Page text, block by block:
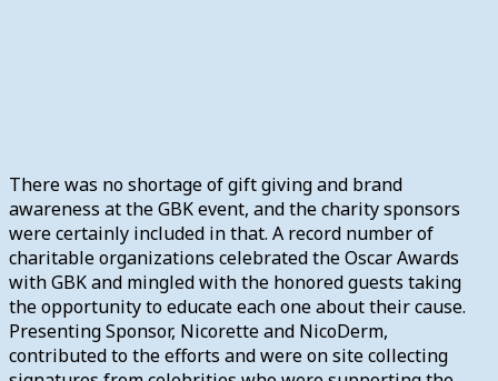
There was no shortage of gift giving and brand
awareness at the GBK event, and the charity sponsors
were certainly included in that. A record number of
charitable organizations celebrated the Oscar Awards
with GBK and mingled with the honored guests taking
the opportunity to educate each one about their cause.
Presenting Sponsor, Nicorette and NicoDerm,
contributed to the efforts and were on site collecting